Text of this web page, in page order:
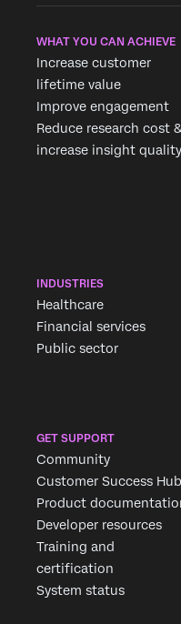
WHAT YOU CAN ACHIEVE
Increase customer
lifetime value
Improve engagement
Reduce research cost &
increase insight quality
INDUSTRIES
Healthcare
Financial services
Public sector
GET SUPPORT
Community
Customer Success Hub
Product
Developer resources
Training and
certification
System status